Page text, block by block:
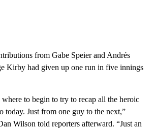
from Gabe Speier and Andrés
Kirby had given up one run in five innings
to begin to try to recap all the heroic
today. Just from one guy to the next,”
Wilson told reporters afterward. “Just an